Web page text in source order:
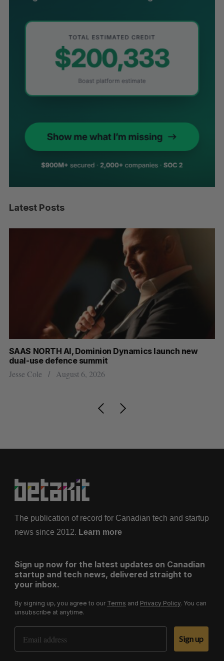
Latest Posts
SAAS NORTH AI, Dominion Dynamics launch new
dual-use defence summit
Jesse Cole August 6, 2026
The publication of record for Canadian tech and startup
news since 2012. Learn more
Sign up now for the latest updates on Canadian
startup and tech news, delivered straight to
your inbox.
By signing up, you agree to our Terms and Privacy Policy. You can
unsubscribe at anytime.
Email Address
Sign up